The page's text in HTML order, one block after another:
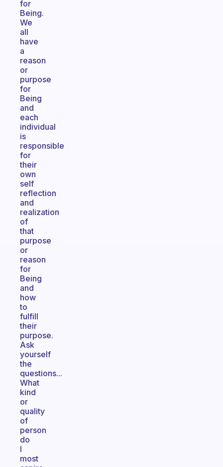
for
Being.
We
all
have
a
reason
or
purpose
for
Being
and
each
individual
is
responsible
for
their
own
self
reflection
and
realization
of
that
purpose
or
reason
for
Being
and
how
to
fulfill
their
purpose.
Ask
yourself
the
questions...
What
kind
or
quality
of
person
do
I
most